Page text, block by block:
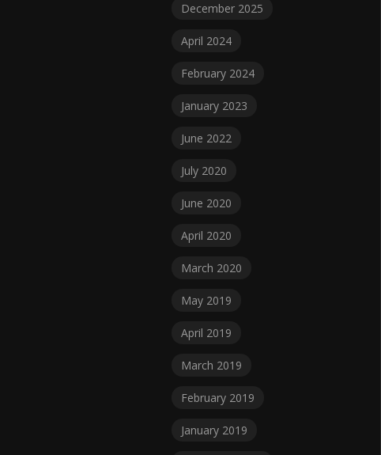
December 2025
April 2024
February 2024
January 2023
June 2022
July 2020
June 2020
April 2020
March 2020
May 2019
April 2019
March 2019
February 2019
January 2019